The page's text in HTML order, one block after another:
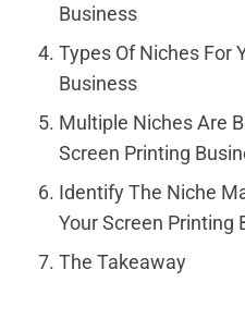
Business
Types Of Niches For
Business
Multiple Niches Are
Screen Printing
Identify The Niche
Your Screen Printing
The Takeaway